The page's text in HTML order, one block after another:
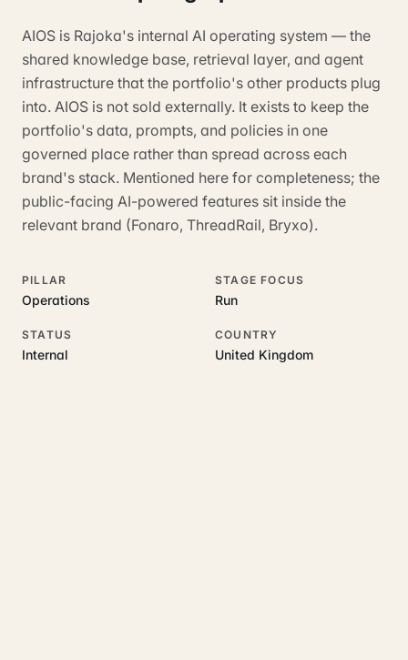
AIOS is Rajoka's internal AI operating system — the
shared knowledge base, retrieval layer, and agent
infrastructure that the portfolio's other products plug
into. AIOS is not sold externally. It exists to keep the
portfolio's data, prompts, and policies in one
governed place rather than spread across each
brand's stack. Mentioned here for completeness; the
public-facing AI-powered features sit inside the
relevant brand (Fonaro, ThreadRail, Bryxo).
PILLAR
Operations
STAGE FOCUS
Run
STATUS
Internal
COUNTRY
United Kingdom